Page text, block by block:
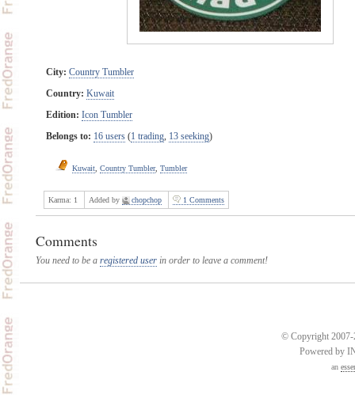
City: Country Tumbler
Country: Kuwait
Edition: Icon Tumbler
Belongs to: 16 users(1 trading, 13 seeking)
Kuwait, Country Tumbler, Tumbler
Karma: 1 Added by chopchop 1 Comments
Comments
You need to be a registered userin order to leave a comment!
© Copyright 2007-
Powered by
an